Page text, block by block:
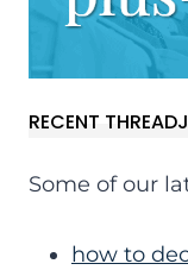
RECENT
Some of our
how to